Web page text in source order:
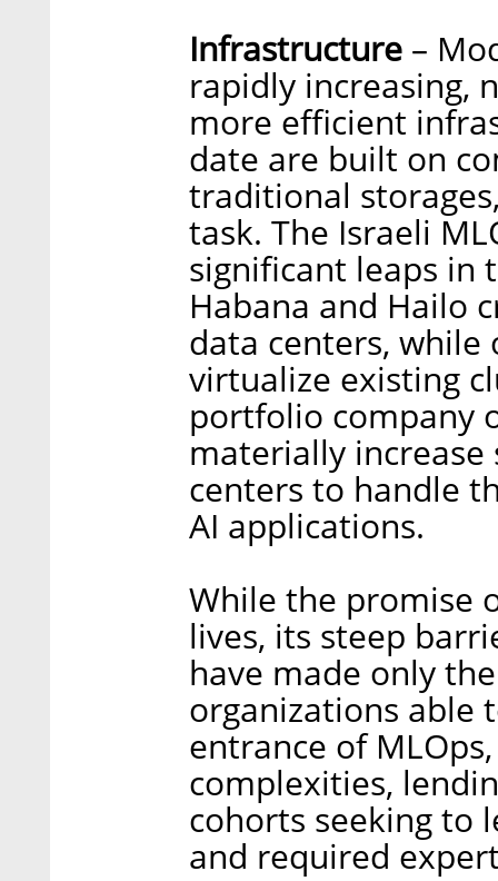
Infrastructure –
rapidly increasing,
more efficient
date are built on
traditional
task. The Israeli
significant leaps in
Habana and Hailo
data centers, while
virtualize existing
portfolio company
materially
centers to handle
AI applications.
While the promise
lives, its steep
have made only
organizations able
entrance of
complexities,
cohorts seeking to
and required